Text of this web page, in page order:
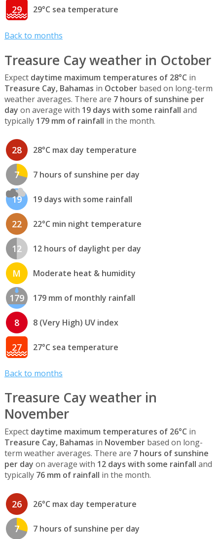
29 29°C sea temperature
Back to months
Treasure Cay weather in October
Expect daytime maximum temperatures of 28°C in
Treasure Cay, Bahamas in Octoberbased on long-term
weather averages. There are 7 hours of sunshine per
day on average with 19 days with some rainfall and
typically 179 mm of rainfall in the month.
28 28°C max day temperature
7 7 hours of sunshine per day
19 19 days with some rainfall
22 22°C min night temperature
12 12 hours of daylight per day
M Moderate heat & humidity
179 179 mm of monthly rainfall
8 8 (Very High) UV index
27 27°C sea temperature
Back to months
Treasure Cay weather in
November
Expect daytime maximum temperatures of 26°C in
Treasure Cay, Bahamas in Novemberbased on long-
term weather averages. There are 7 hours of sunshine
per day on average with 12 days with some rainfall and
typically 76 mm of rainfall in the month.
26 26°C max day temperature
7 7 hours of sunshine per day